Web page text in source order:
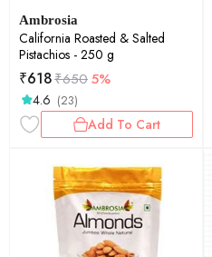
Ambrosia
California Roasted & Salted
Pistachios - 250 g
₹618₹6505%
4.6 (23)
Add To Cart